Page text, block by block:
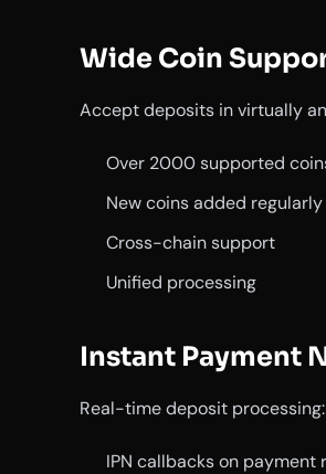
Wide Coin
Accept deposits in virtually
Over 2000 supported
New coins added regularly
Cross-chain support
Unified processing
Instant Payment
Real-time deposit processing:
IPN callbacks on payment